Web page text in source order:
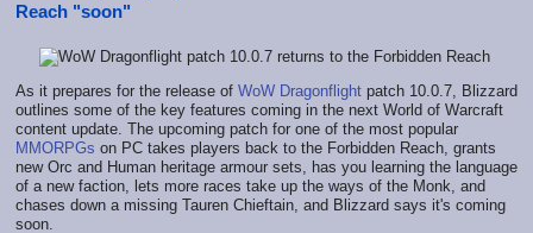
Reach "soon"
As it prepares for the release of WoW Dragonflight patch 10.0.7, Blizzard
outlines some of the key features coming in the next World of Warcraft
content update. The upcoming patch for one of the most popular
MMORPGs on PC takes players back to the Forbidden Reach, grants
new Orc and Human heritage armour sets, has you learning the language
of a new faction, lets more races take up the ways of the Monk, and
chases down a missing Tauren Chieftain, and Blizzard says it's coming
soon.